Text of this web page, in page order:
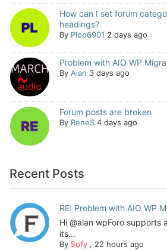
How can I set forum
headings?
By Plop6901 2 days ago
Problem with AIO WP
By Alan 3 days ago
Forum posts are broken
By ReneS 4 days ago
Recent Posts
RE: Problem with AIO WP
Hi @alan wpForo supports
its...
By Sofy, 22 hours ago